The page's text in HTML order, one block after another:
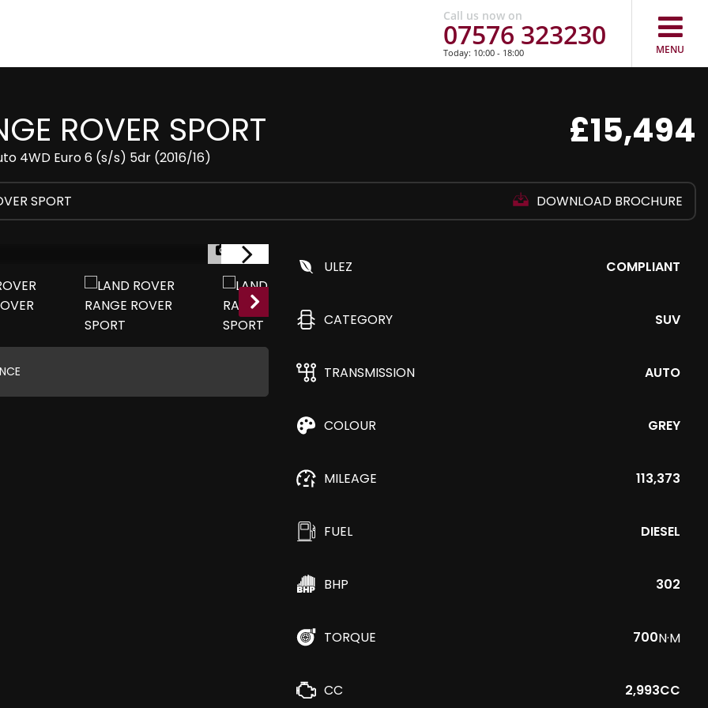
Call us now on
07576 323230
Today: 10:00 - 18:00 MENU
ROVER SPORT
4WD Euro 6 (s/s) 5dr (2016/16)
£15,494
SPORT DOWNLOAD BROCHURE
1/33
ULEZ COMPLIANT
CATEGORY SUV
TRANSMISSION AUTO
COLOUR GREY
MILEAGE 113,373
FUEL DIESEL
BHP 302
TORQUE 700N·M
CC 2,993CC